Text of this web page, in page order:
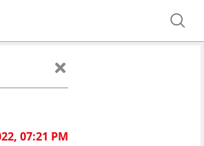
07:21 PM